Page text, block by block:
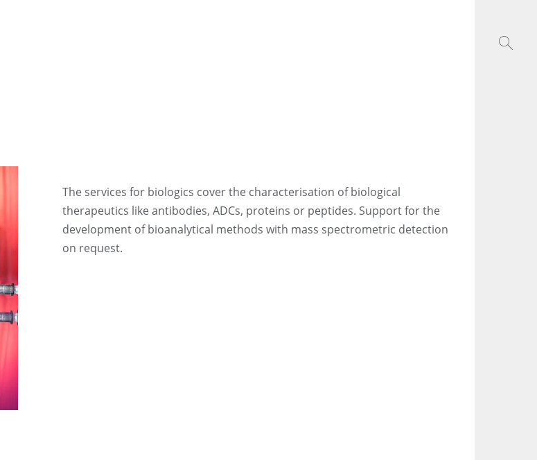
The services for biologics cover the characterisation of biological
therapeutics like antibodies, ADCs, proteins or peptides. Support for the
development of bioanalytical methods with mass spectrometric detection
on request.